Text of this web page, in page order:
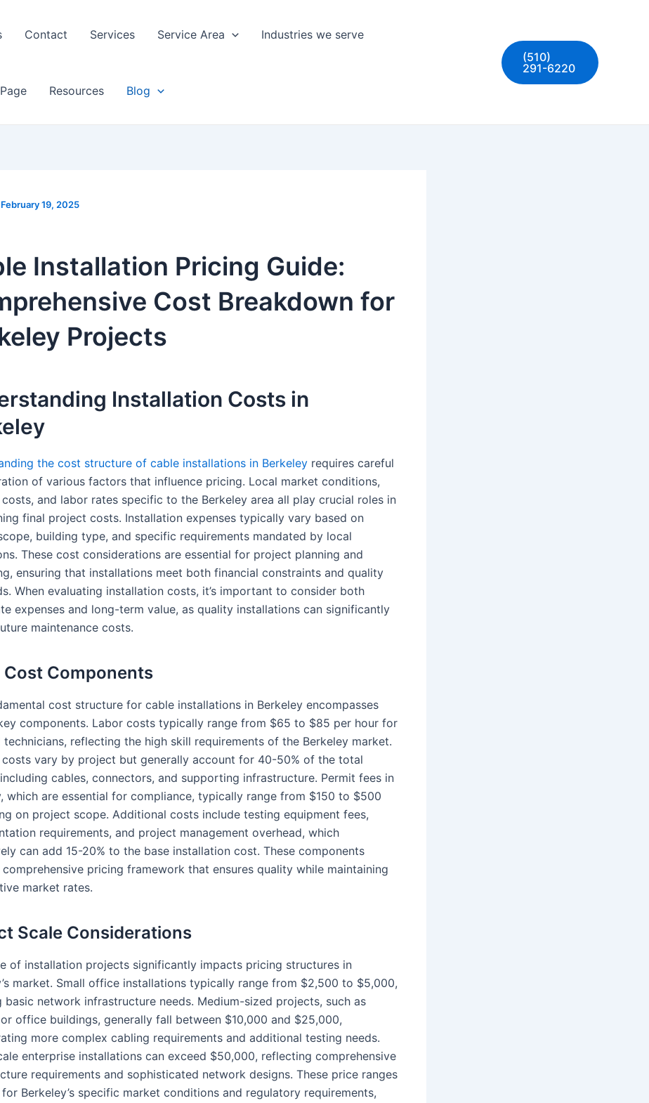
Contact Services Service Area Industries we serve
Resources Blog
(510)
291-6220
February 19, 2025
Installation Pricing Guide:
Cost Breakdown for
Projects
Installation Costs in
the cost structure of cable installations in Berkeley requires careful
of various factors that influence pricing. Local market conditions,
and labor rates specific to the Berkeley area all play crucial roles in
final project costs. Installation expenses typically vary based on
building type, and specific requirements mandated by local
These cost considerations are essential for project planning and
ensuring that installations meet both financial constraints and quality
When evaluating installation costs, it’s important to consider both
expenses and long-term value, as quality installations can significantly
maintenance costs.
Cost Components
cost structure for cable installations in Berkeley encompasses
components. Labor costs typically range from $65 to $85 per hour for
reflecting the high skill requirements of the Berkeley market.
costs vary by project but generally account for 40-50% of the total
cables, connectors, and supporting infrastructure. Permit fees in
which are essential for compliance, typically range from $150 to $500
on project scope. Additional costs include testing equipment fees,
requirements, and project management overhead, which
can add 15-20% to the base installation cost. These components
pricing framework that ensures quality while maintaining
market rates.
Scale Considerations
of installation projects significantly impacts pricing structures in
market. Small office installations typically range from $2,500 to $5,000,
basic network infrastructure needs. Medium-sized projects, such as
office buildings, generally fall between $10,000 and $25,000,
more complex cabling requirements and additional testing needs.
enterprise installations can exceed $50,000, reflecting comprehensive
requirements and sophisticated network designs. These price ranges
Berkeley’s specific market conditions and regulatory requirements,